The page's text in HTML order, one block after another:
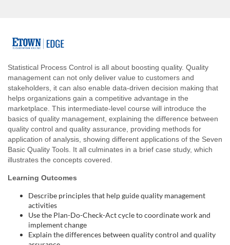
F
u
l
l
c
o
Statistical Process Control is all about boosting quality. Quality
management can not only deliver value to customers and
stakeholders, it can also enable data-driven decision making that
helps organizations gain a competitive advantage in the
marketplace. This intermediate-level course will introduce the
basics of quality management, explaining the difference between
quality control and quality assurance, providing methods for
application of analysis, showing different applications of the Seven
Basic Quality Tools. It all culminates in a brief case study, which
illustrates the concepts covered.
Learning Outcomes
Describe principles that help guide quality management
activities
Use the Plan-Do-Check-Act cycle to coordinate work and
implement change
Explain the differences between quality control and quality